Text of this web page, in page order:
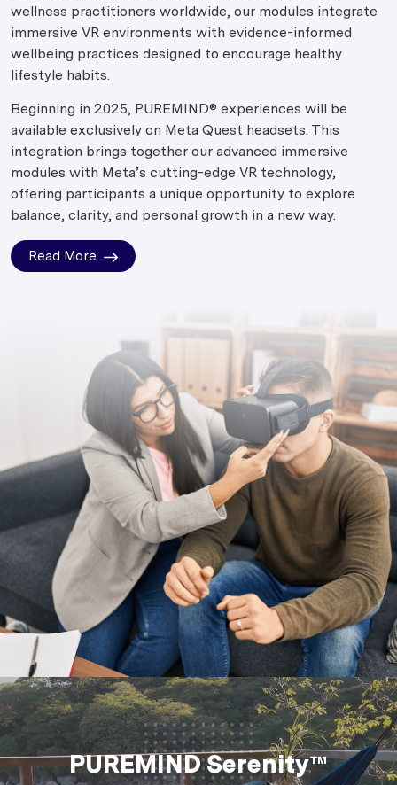
wellness practitioners worldwide, our modules integrate
immersive VR environments with evidence-informed
wellbeing practices designed to encourage healthy
lifestyle habits.
Beginning in 2025, PUREMIND® experiences will be
available exclusively on Meta Quest headsets. This
integration brings together our advanced immersive
modules with Meta’s cutting-edge VR technology,
offering participants a unique opportunity to explore
balance, clarity, and personal growth in a new way.
Read More
PUREMIND Serenity™